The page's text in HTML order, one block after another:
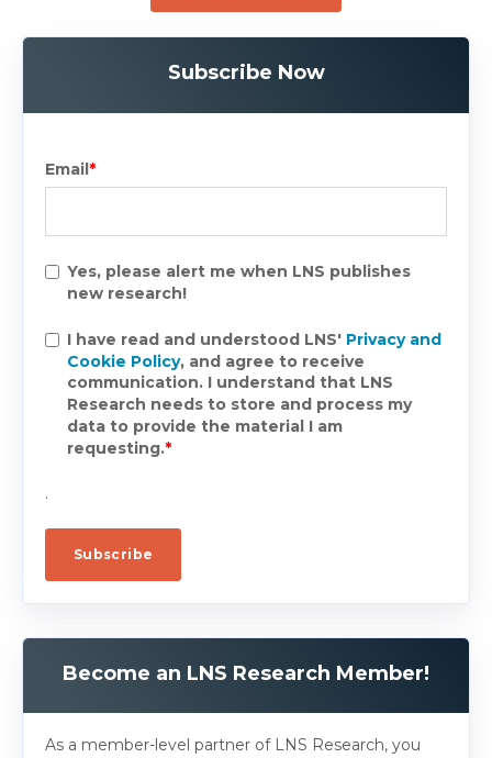
Subscribe Now
Email*
Yes, please alert me when LNS publishes
new research!
I have read and understood LNS' Privacy and
Cookie Policy, and agree to receive
communication. I understand that LNS
Research needs to store and process my
data to provide the material I am
requesting.*
.
Become an LNS Research Member!
As a member-level partner of LNS Research, you